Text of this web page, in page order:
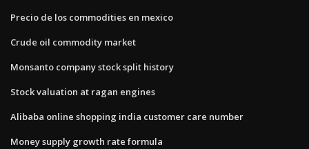
Precio de los commodities en mexico
Crude oil commodity market
Monsanto company stock split history
Stock valuation at ragan engines
Alibaba online shopping india customer care number
Money supply growth rate formula